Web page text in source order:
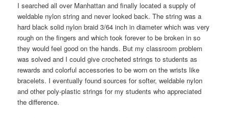
I searched all over Manhattan and finally located a supply of
weldable nylon string and never looked back. The string was a
hard black solid nylon braid 3/64 inch in diameter which was very
rough on the fingers and which took forever to be broken in so
they would feel good on the hands. But my classroom problem
was solved and I could give crocheted strings to students as
rewards and colorful accessories to be worn on the wrists like
bracelets. I eventually found sources for softer, weldable nylon
and other poly-plastic strings for my students who appreciated
the difference.